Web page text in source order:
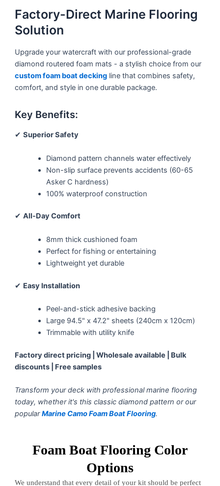
Factory-Direct Marine Flooring
Solution
Upgrade your watercraft with our professional-grade
diamond routered foam mats - a stylish choice from our
custom foam boat decking line that combines safety,
comfort, and style in one durable package.
Key Benefits:
✔ Superior Safety
Diamond pattern channels water effectively
Non-slip surface prevents accidents (60-65
Asker C hardness)
100% waterproof construction
✔ All-Day Comfort
8mm thick cushioned foam
Perfect for fishing or entertaining
Lightweight yet durable
✔ Easy Installation
Peel-and-stick adhesive backing
Large 94.5" x 47.2" sheets (240cm x 120cm)
Trimmable with utility knife
Factory direct pricing | Wholesale available | Bulk
discounts | Free samples
Transform your deck with professional marine flooring
today, whether it's this classic diamond pattern or our
popularMarine Camo Foam Boat Flooring.
Foam Boat Flooring Color
Options
We understand that every detail of your kit should be perfect